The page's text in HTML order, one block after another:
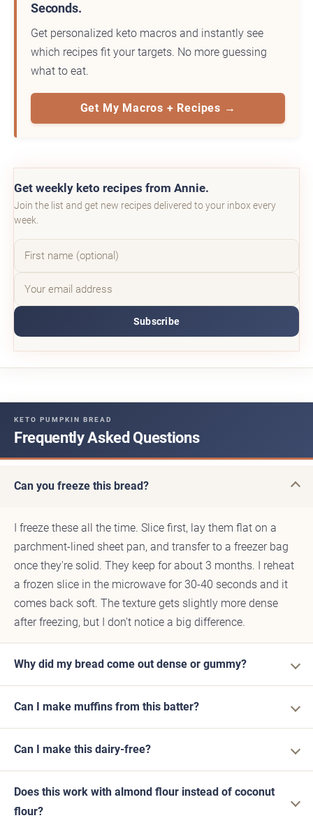
Seconds.
Get personalized keto macros and instantly see
which recipes fit your targets. No more guessing
what to eat.
Get My Macros + Recipes →
Get weekly keto recipes from Annie.
Join the list and get new recipes delivered to your inbox every
week.
Subscribe
KETO PUMPKIN BREAD
Frequently Asked Questions
Can you freeze this bread?
I freeze these all the time. Slice first, lay them flat on a
parchment-lined sheet pan, and transfer to a freezer bag
once they're solid. They keep for about 3 months. I reheat
a frozen slice in the microwave for 30-40 seconds and it
comes back soft. The texture gets slightly more dense
after freezing, but I don't notice a big difference.
Why did my bread come out dense or gummy?
Can I make muffins from this batter?
Can I make this dairy-free?
Does this work with almond flour instead of coconut
flour?